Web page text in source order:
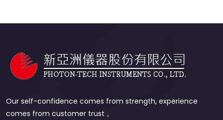
Our self-confidence comes from strength, experience
comes from customer trust 。